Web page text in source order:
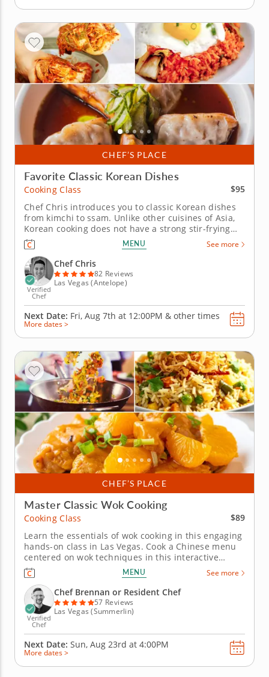
CHEF’S PLACE
Favorite Classic Korean Dishes
Cooking Class
$95
Chef Chris introduces you to classic Korean dishes
from kimchi to ssam. Unlike other cuisines of Asia,
Korean cooking does not have a strong stir-frying
tradition. Korean cuisine relies heavily on
fermentation and pickling â€” for example, kimchi
â€” with most dishes served over rice or in broth.
Begin...
MENU See more
Verified
Chef
Chef Chris
82 Reviews
Las Vegas (Antelope)
Next Date: Fri, Aug 7th at 12:00PM & other times
More dates >
CHEF’S PLACE
Master Classic Wok Cooking
Cooking Class
$89
Learn the essentials of wok cooking in this engaging
hands-on class in Las Vegas. Cook a Chinese menu
centered on wok techniques in this interactive
cooking class in Las Vegas. With guidance from Chef
Brennan or a resident chef, youâ€™ll make orange
chicken, fried rice and dry-fried Szechuan green
beans....
MENU See more
Verified
Chef
Chef Brennan or Resident Chef
57 Reviews
Las Vegas (Summerlin)
Next Date: Sun, Aug 23rd at 4:00PM
More dates >